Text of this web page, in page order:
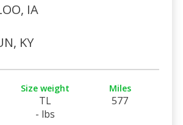
IA
KY
Size weight
TL
- lbs
Miles
577